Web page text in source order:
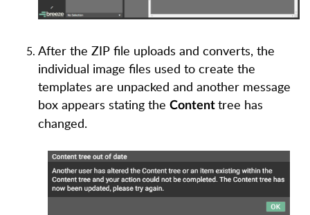
After the ZIP file uploads and converts, the
individual image files used to create the
templates are unpacked and another message
box appears stating the Content tree has
changed.